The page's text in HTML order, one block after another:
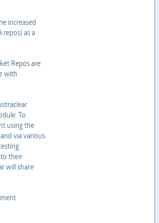
increased
as a
Repos are
with
To
using the
via various
their
will share